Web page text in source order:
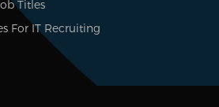
Titles
For IT Recruiting